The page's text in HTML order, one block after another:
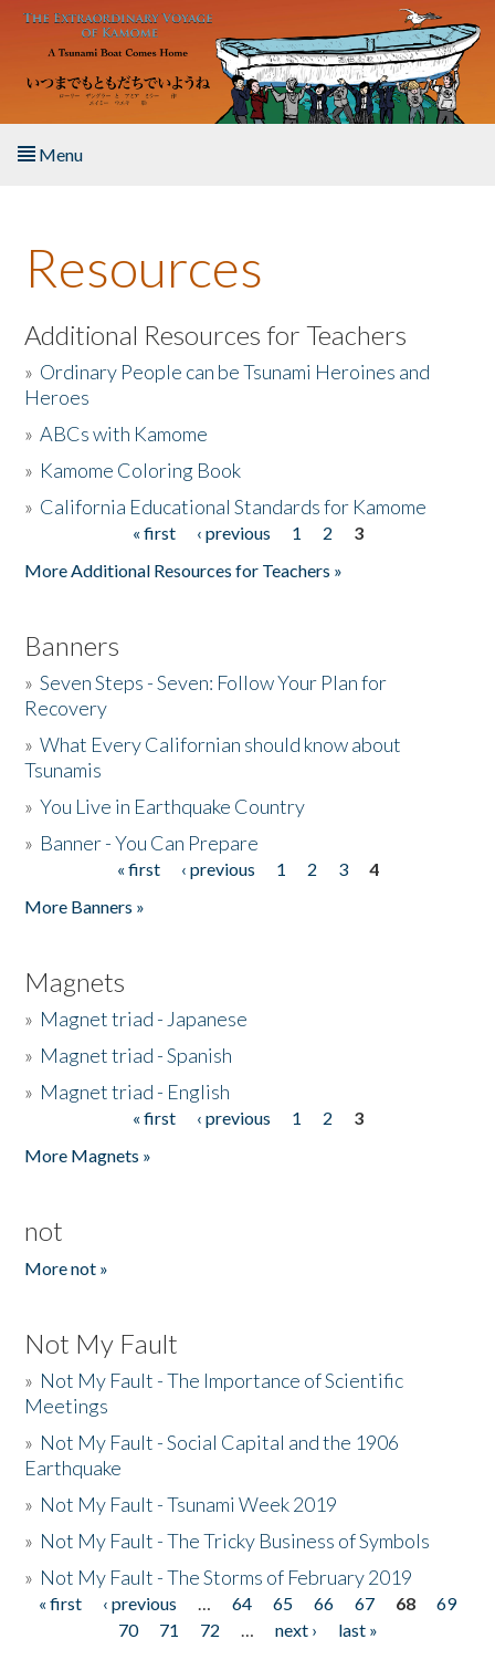
Skip to main content
Menu
About the Book
Listen to the Book
Activities
The Story & Student Exchange
Resources
Additional Resources for Teachers
» Ordinary People can be Tsunami Heroines and
Heroes
»ABCs with Kamome
» Kamome Coloring Book
» California Educational Standards for Kamome
« first ‹ previous 1 2
3
More Additional Resources for Teachers »
Banners
»Seven Steps - Seven: Follow Your Plan for
Recovery
»What Every Californian should know about
Tsunamis
»You Live in Earthquake Country
» Banner - You Can Prepare
« first ‹ previous 1 2 3
4
More Banners »
Magnets
» Magnet triad - Japanese
» Magnet triad - Spanish
» Magnet triad - English
« first ‹ previous 1 2
3
More Magnets »
not
More not »
Not My Fault
» Not My Fault - The Importance of Scientific
Meetings
» Not My Fault - Social Capital and the 1906
Earthquake
» Not My Fault - Tsunami Week 2019
» Not My Fault - The Tricky Business of Symbols
» Not My Fault - The Storms of February 2019
Pages
« first ‹ previous … 64 65 66 67 68
69
70
71 72 … next ›
last »